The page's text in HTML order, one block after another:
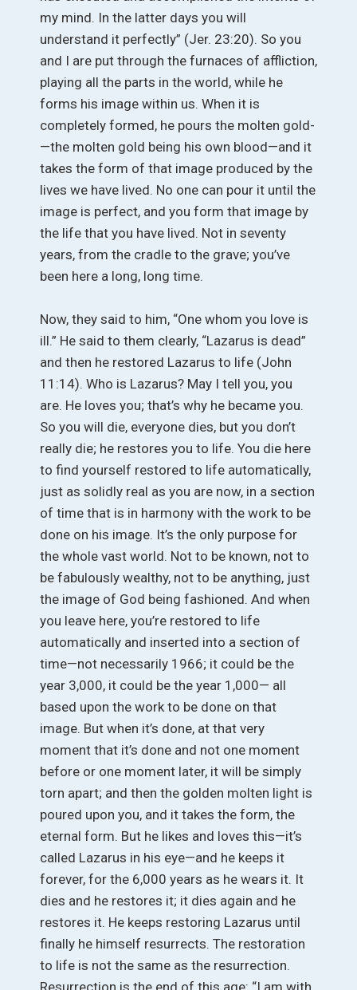
my mind. In the latter days you will
understand it perfectly” (Jer. 23:20). So you
and I are put through the furnaces of affliction,
playing all the parts in the world, while he
forms his image within us. When it is
completely formed, he pours the molten gold-
—the molten gold being his own blood—and it
takes the form of that image produced by the
lives we have lived. No one can pour it until the
image is perfect, and you form that image by
the life that you have lived. Not in seventy
years, from the cradle to the grave; you’ve
been here a long, long time.
Now, they said to him, “One whom you love is
ill.” He said to them clearly, “Lazarus is dead”
and then he restored Lazarus to life (John
11:14). Who is Lazarus? May I tell you, you
are. He loves you; that’s why he became you.
So you will die, everyone dies, but you don’t
really die; he restores you to life. You die here
to find yourself restored to life automatically,
just as solidly real as you are now, in a section
of time that is in harmony with the work to be
done on his image. It’s the only purpose for
the whole vast world. Not to be known, not to
be fabulously wealthy, not to be anything, just
the image of God being fashioned. And when
you leave here, you’re restored to life
automatically and inserted into a section of
time—not necessarily 1966; it could be the
year 3,000, it could be the year 1,000— all
based upon the work to be done on that
image. But when it’s done, at that very
moment that it’s done and not one moment
before or one moment later, it will be simply
torn apart; and then the golden molten light is
poured upon you, and it takes the form, the
eternal form. But he likes and loves this—it’s
called Lazarus in his eye—and he keeps it
forever, for the 6,000 years as he wears it. It
dies and he restores it; it dies again and he
restores it. He keeps restoring Lazarus until
finally he himself resurrects. The restoration
to life is not the same as the resurrection.